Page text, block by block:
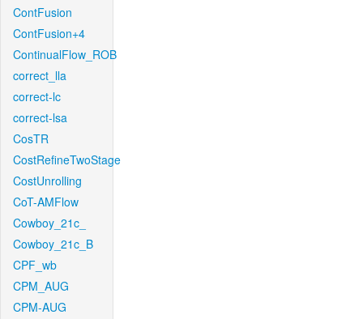
ContFusion
ContFusion+4
ContinualFlow_ROB
correct_lla
correct-lc
correct-lsa
CosTR
CostRefineTwoStage
CostUnrolling
CoT-AMFlow
Cowboy_21c_
Cowboy_21c_B
CPF_wb
CPM_AUG
CPM-AUG